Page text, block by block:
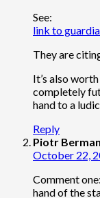
See:
link to
They are
It’s also
completely
hand to a
Reply
Piotr Berman
October 22,
Comment
hand of the